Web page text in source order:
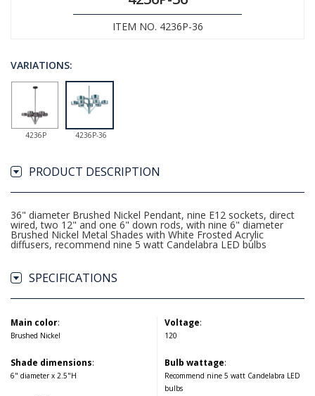
ITEM NO. 4236P-36
VARIATIONS:
4236P 4236P-36
PRODUCT DESCRIPTION
36" diameter Brushed Nickel Pendant, nine E12 sockets, direct
wired, two 12" and one 6" down rods, with nine 6" diameter
Brushed Nickel Metal Shades with White Frosted Acrylic
diffusers, recommend nine 5 watt Candelabra LED bulbs
SPECIFICATIONS
Main color:
Brushed Nickel
Shade dimensions:
6" diameter x 2.5"H
Voltage:
120
Bulb wattage:
Recommend nine 5 watt Candelabra LED
bulbs